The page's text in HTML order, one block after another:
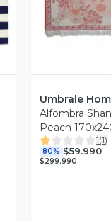
Umbrale
Alfombra
Peach
1(1)
80% $59.990
$299.990